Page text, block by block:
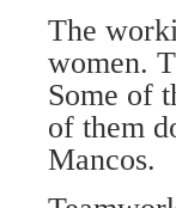
The
women.
Some of
of them
Mancos.